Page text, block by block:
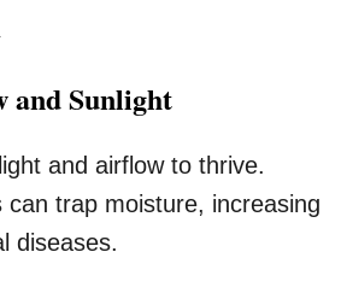
and Sunlight
and airflow to thrive.
can trap moisture, increasing
diseases.